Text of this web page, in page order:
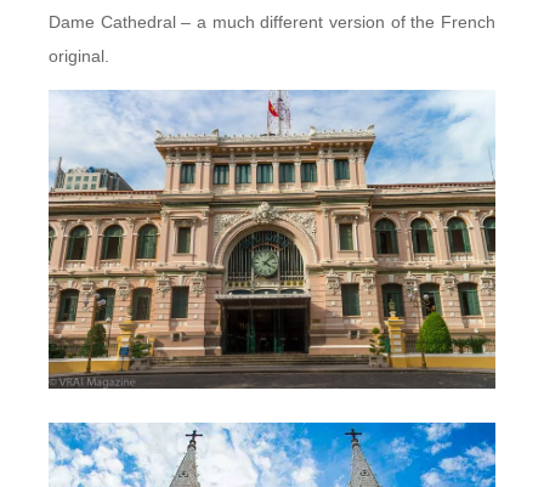
Dame Cathedral – a much different version of the French
original.